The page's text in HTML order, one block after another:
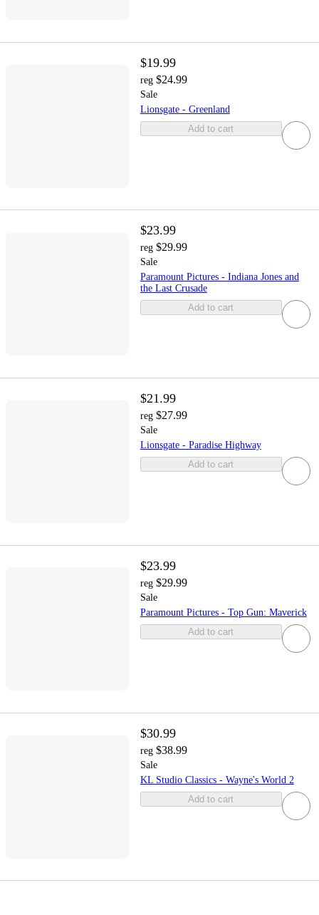
$19.99
reg $24.99
Sale
Lionsgate - Greenland
Add to cart
$23.99
reg $29.99
Sale
Paramount Pictures - Indiana Jones and
the Last Crusade
Add to cart
$21.99
reg $27.99
Sale
Lionsgate - Paradise Highway
Add to cart
$23.99
reg $29.99
Sale
Paramount Pictures - Top Gun: Maverick
Add to cart
$30.99
reg $38.99
Sale
KL Studio Classics - Wayne's World 2
Add to cart